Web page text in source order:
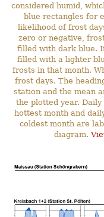
considered humid,
blue rectangles for
likelihood of frost
zero or negative,
filled with dark blue.
filled with a lighter
frosts in that month.
frost days. The
station and the mean
the plotted year.
hottest month and
coldest month are
diagram.